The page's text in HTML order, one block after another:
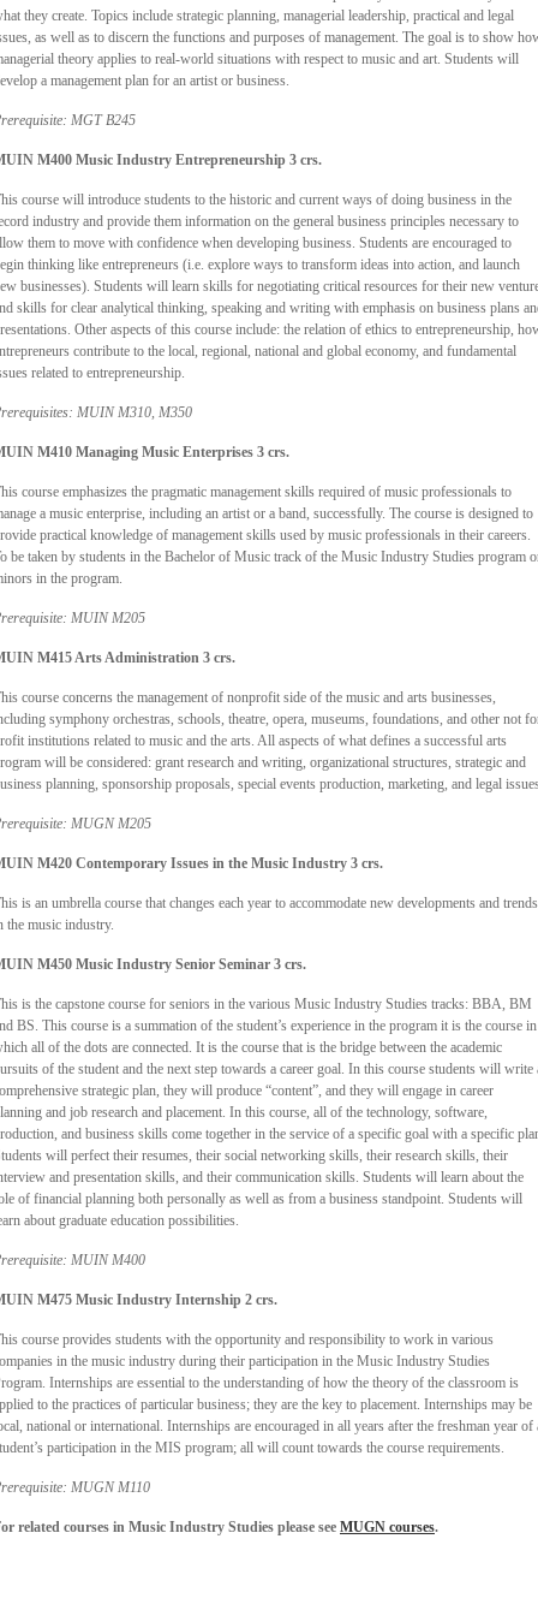
they create. Topics include strategic planning, managerial leadership, practical and legal
as well as to discern the functions and purposes of management. The goal is to show
theory applies to real-world situations with respect to music and art. Students will
a management plan for an artist or business.
MGT B245
M400 Music Industry Entrepreneurship 3 crs.
course will introduce students to the historic and current ways of doing business in the
industry and provide them information on the general business principles necessary to
them to move with confidence when developing business. Students are encouraged to
thinking like entrepreneurs (i.e. explore ways to transform ideas into action, and launch
businesses). Students will learn skills for negotiating critical resources for their new
skills for clear analytical thinking, speaking and writing with emphasis on business plans
Other aspects of this course include: the relation of ethics to entrepreneurship,
contribute to the local, regional, national and global economy, and fundamental
related to entrepreneurship.
MUIN M310, M350
M410 Managing Music Enterprises 3 crs.
course emphasizes the pragmatic management skills required of music professionals to
a music enterprise, including an artist or a band, successfully. The course is designed to
practical knowledge of management skills used by music professionals in their careers.
be taken by students in the Bachelor of Music track of the Music Industry Studies program
in the program.
MUIN M205
M415 Arts Administration 3 crs.
course concerns the management of nonprofit side of the music and arts businesses,
symphony orchestras, schools, theatre, opera, museums, foundations, and other not
institutions related to music and the arts. All aspects of what defines a successful arts
will be considered: grant research and writing, organizational structures, strategic and
planning, sponsorship proposals, special events production, marketing, and legal
MUGN M205
M420 Contemporary Issues in the Music Industry 3 crs.
is an umbrella course that changes each year to accommodate new developments and trends
the music industry.
M450 Music Industry Senior Seminar 3 crs.
is the capstone course for seniors in the various Music Industry Studies tracks: BBA, BM
BS. This course is a summation of the student’s experience in the program it is the course in
all of the dots are connected. It is the course that is the bridge between the academic
of the student and the next step towards a career goal. In this course students will write
strategic plan, they will produce “content”, and they will engage in career
and job research and placement. In this course, all of the technology, software,
and business skills come together in the service of a specific goal with a specific
will perfect their resumes, their social networking skills, their research skills, their
and presentation skills, and their communication skills. Students will learn about the
of financial planning both personally as well as from a business standpoint. Students will
about graduate education possibilities.
MUIN M400
M475 Music Industry Internship 2 crs.
course provides students with the opportunity and responsibility to work in various
in the music industry during their participation in the Music Industry Studies
Internships are essential to the understanding of how the theory of the classroom is
to the practices of particular business; they are the key to placement. Internships may be
national or international. Internships are encouraged in all years after the freshman year of
participation in the MIS program; all will count towards the course requirements.
MUGN M110
related courses in Music Industry Studies please see MUGN courses.